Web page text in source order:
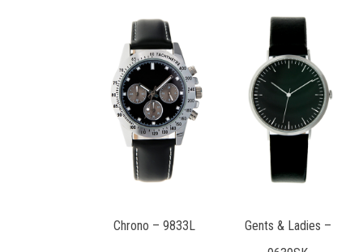
Chrono – 9833L
Gents & Ladies –